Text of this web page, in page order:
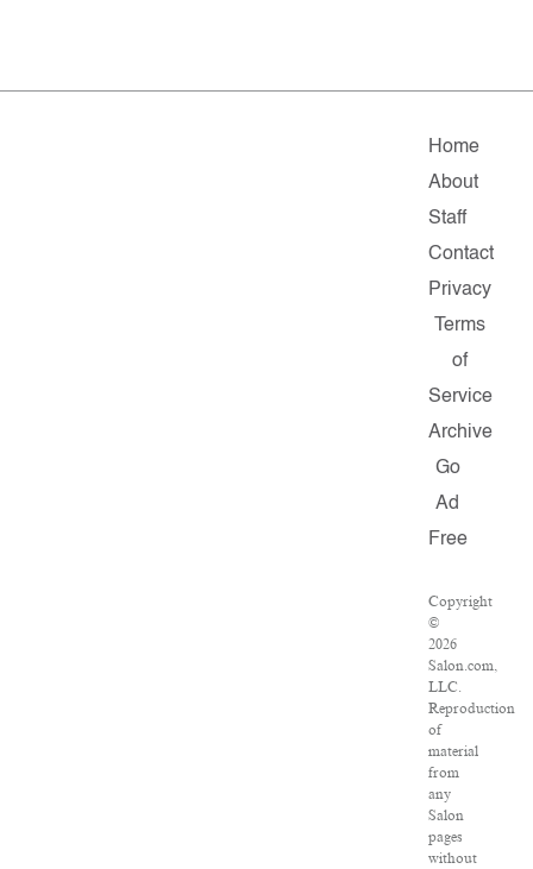
Home
About
Staff
Contact
Privacy
Terms
of
Service
Archive
Go
Ad
Free
Copyright
©
2026
Salon.com,
LLC.
Reproduction
of
material
from
any
Salon
pages
without